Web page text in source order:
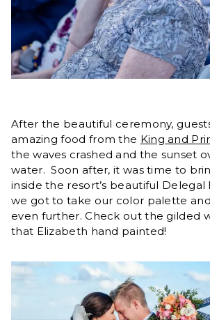
After the beautiful ceremony,
amazing food from the King and
the waves crashed and the sunset
water. Soon after, it was time to
inside the resort’s beautiful
we got to take our color palette
even further. Check out the gilded
that Elizabeth hand painted!